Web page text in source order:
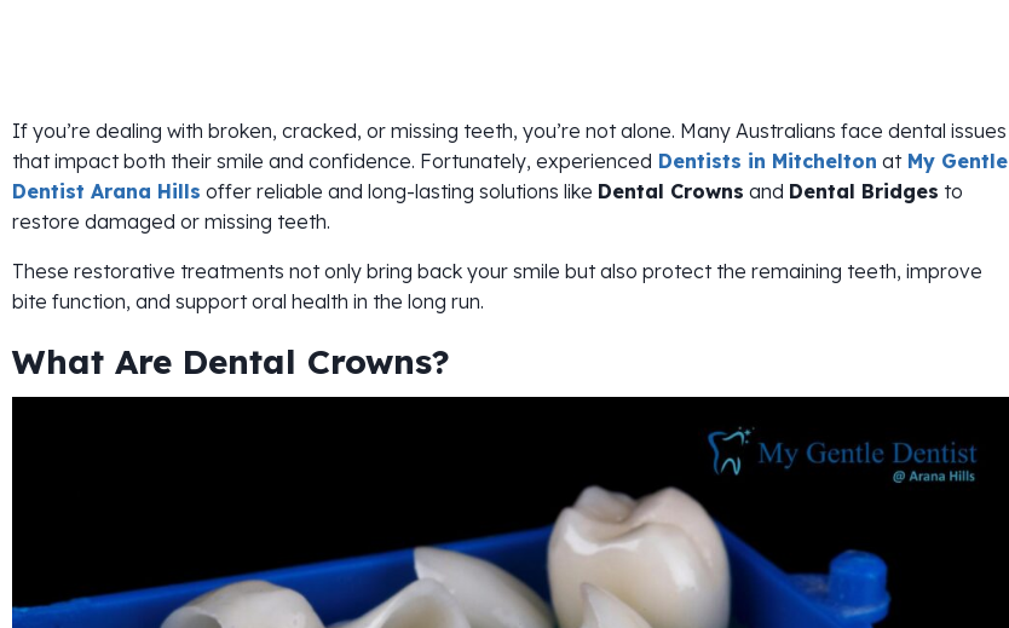
If you’re dealing with broken, cracked, or missing teeth, you’re not alone. Many Australians face dental issues
that impact both their smile and confidence. Fortunately, experienced Dentists in Mitchelton at My Gentle
Dentist Arana Hills offer reliable and long-lasting solutions like Dental Crowns and Dental Bridges to
restore damaged or missing teeth.
These restorative treatments not only bring back your smile but also protect the remaining teeth, improve
bite function, and support oral health in the long run.
What Are Dental Crowns?